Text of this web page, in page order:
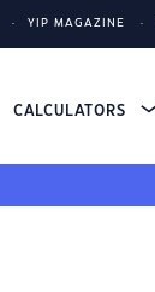
YIP MAGAZINE
CALCULATORS